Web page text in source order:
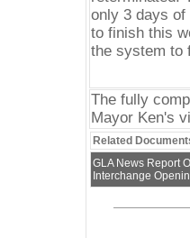
only 3 days of
to finish this
the system to
The fully
Mayor Ken's
Related
GLA News Report
Interchange